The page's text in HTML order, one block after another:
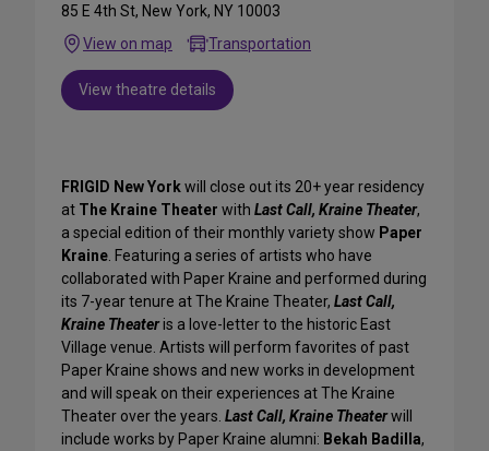
85 E 4th St, New York, NY 10003
View on map
Transportation
View theatre details
FRIGID New Yorkwill close out its 20+ year residency
at The Kraine Theater with Last Call, Kraine Theater,
a special edition of their monthly variety show Paper
Kraine. Featuring a series of artists who have
collaborated with Paper Kraine and performed during
its 7-year tenure at The Kraine Theater, Last Call,
Kraine Theateris a love-letter to the historic East
Village venue. Artists will perform favorites of past
Paper Kraine shows and new works in development
and will speak on their experiences at The Kraine
Theater over the years. Last Call, Kraine Theaterwill
include works by Paper Kraine alumni: Bekah Badilla,